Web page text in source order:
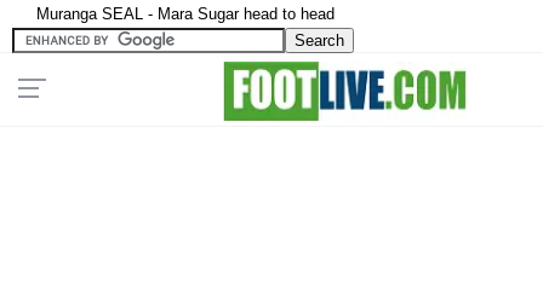
Muranga SEAL - Mara Sugar head to head